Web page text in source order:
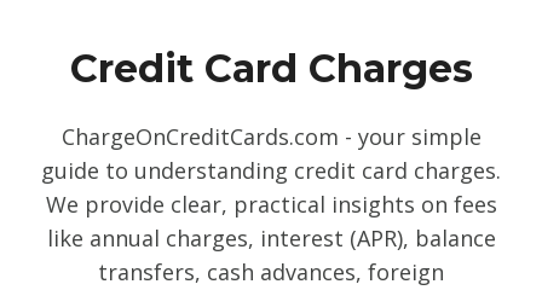
Credit Card Charges
ChargeOnCreditCards.com - your simple
guide to understanding credit card charges.
We provide clear, practical insights on fees
like annual charges, interest (APR), balance
transfers, cash advances, foreign